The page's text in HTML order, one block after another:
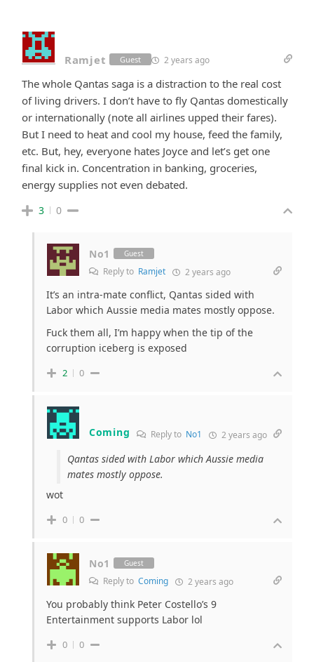
Ramjet Guest 2 years ago
The whole Qantas saga is a distraction to the real cost
of living drivers. I don’t have to fly Qantas domestically
or internationally (note all airlines upped their fares).
But I need to heat and cool my house, feed the family,
etc. But, hey, everyone hates Joyce and let’s get one
final kick in. Concentration in banking, groceries,
energy supplies not even debated.
3 0
No1 Guest
Reply to Ramjet 2 years ago
It’s an intra-mate conflict, Qantas sided with
Labor which Aussie media mates mostly oppose.
Fuck them all, I’m happy when the tip of the
corruption iceberg is exposed
2 0
Coming Reply to No1 2 years ago
Qantas sided with Labor which Aussie media
mates mostly oppose.
wot
0 0
No1 Guest
Reply to Coming 2 years ago
You probably think Peter Costello’s 9
Entertainment supports Labor lol
0 0